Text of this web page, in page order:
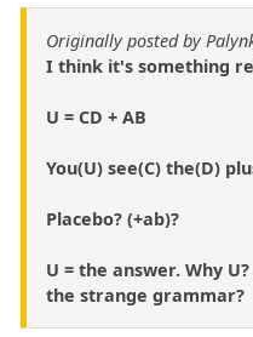
Originally posted by
I think it's something
U = CD + AB
You(U) see(C) the(D)
Placebo? (+ab)?
U = the answer. Why
the strange grammar?